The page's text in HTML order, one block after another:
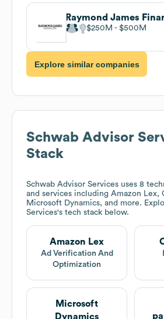
Raymond James
$250M $500M
Explore similar companies
Schwab Advisor
Stack
Schwab Advisor Services uses 8
and services including Amazon Lex,
Microsoft Dynamics, and more.
Services's tech stack below.
Amazon Lex
Ad Verification And
Optimization
Microsoft
Dynamics